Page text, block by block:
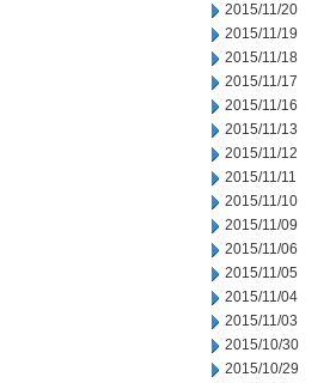
2015/11/20
2015/11/19
2015/11/18
2015/11/17
2015/11/16
2015/11/13
2015/11/12
2015/11/11
2015/11/10
2015/11/09
2015/11/06
2015/11/05
2015/11/04
2015/11/03
2015/10/30
2015/10/29